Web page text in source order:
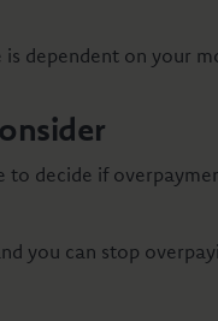
is dependent on your
to decide if
you can stop